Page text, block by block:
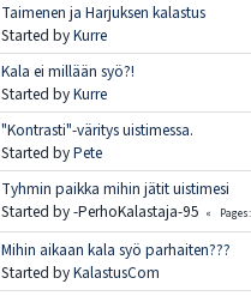
Taimenen ja Harjuksen kalastus
Started byKurre
Kala ei millään syö?!
Started byKurre
"Kontrasti"-väritys uistimessa.
Started byPete
Tyhmin paikka mihin jätit uistimesi
Started by -PerhoKalastaja-95
Pages
Mihin aikaan kala syö parhaiten???
Started byKalastusCom